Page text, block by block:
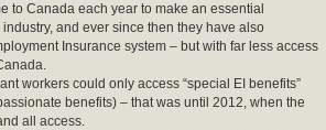
to Canada each year to make an essential
and ever since then they have also
Insurance system – but with far less access
workers could only access “special EI benefits”
benefits) – that was until 2012, when the
all access.